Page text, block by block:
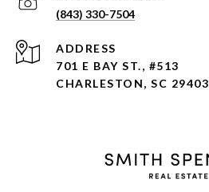
(843) 330-7504
ADDRESS
701 E BAY ST., #513
CHARLESTON, SC 29403